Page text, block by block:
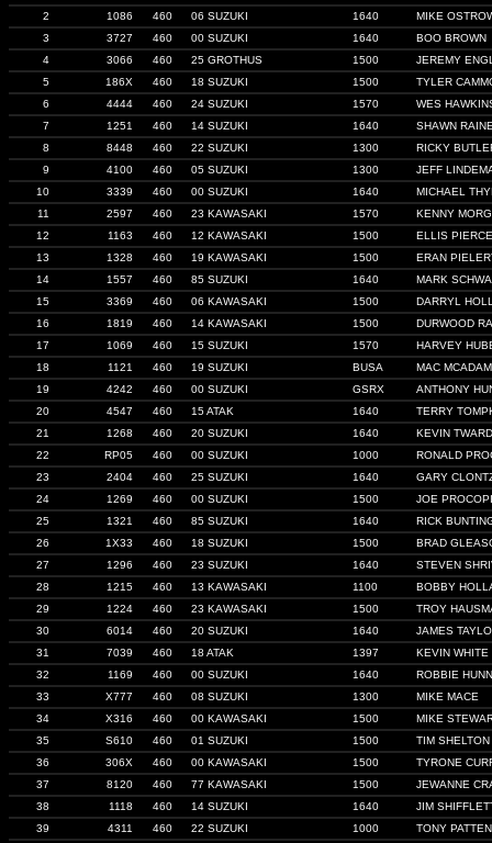
2 1086 460 06 SUZUKI 1640
MIKE
3
3727 460 00 SUZUKI 1640
BOO BROWN
4
3066 460 25 GROTHUS 1500
JEREMY
5
186X 460 18 SUZUKI 1500
TYLER
6
4444 460 24 SUZUKI 1570
WES
7
1251 460 14 SUZUKI 1640
SHAWN
8
8448 460 22 SUZUKI 1300
RICKY
9
4100 460 05 SUZUKI 1300
JEFF
10
3339 460 00 SUZUKI 1640
MICHAEL
11
2597 460 23 KAWASAKI 1570
KENNY
12
1163 460 12 KAWASAKI 1500
ELLIS PIERCE
13
1328 460 19 KAWASAKI 1500
ERAN
14
1557 460 85 SUZUKI 1640
MARK
15
3369 460 06 KAWASAKI 1500
DARRYL
16
1819 460 14 KAWASAKI 1500
DURWOOD
17
1069 460 15 SUZUKI 1570
HARVEY
18
1121 460 19 SUZUKI BUSA
MAC
19
4242 460 00 SUZUKI GSRX
ANTHONY
20
4547 460 15 ATAK 1640
TERRY
21
1268 460 20 SUZUKI 1640
KEVIN
22
RP05 460 00 SUZUKI 1000
RONALD
23
2404 460 25 SUZUKI 1640
GARY
24
1269 460 00 SUZUKI 1500
JOE
25
1321 460 85 SUZUKI 1640
RICK
26
1X33 460 18 SUZUKI 1500
BRAD
27
1296 460 23 SUZUKI 1640
STEVEN
28
1215 460 13 KAWASAKI 1100
BOBBY
29
1224 460 23 KAWASAKI 1500
TROY
30
6014 460 20 SUZUKI 1640
JAMES
31
7039 460 18 ATAK 1397
KEVIN WHITE
32
1169 460 00 SUZUKI 1640
ROBBIE
33
X777 460 08 SUZUKI 1300
MIKE MACE
34
X316 460 00 KAWASAKI 1500
MIKE
35
S610 460 01 SUZUKI 1500
TIM SHELTON
36
306X 460 00 KAWASAKI 1500
TYRONE
37
8120 460 77 KAWASAKI 1500
JEWANNE
38
1118 460 14 SUZUKI 1640
JIM
39
4311 460 22 SUZUKI 1000
TONY PATTEN